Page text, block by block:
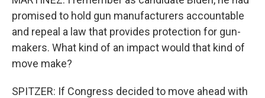
promised to hold gun manufacturers accountable
and repeal a law that provides protection for gun-
makers. What kind of an impact would that kind of
move make?
SPITZER: If Congress decided to move ahead with